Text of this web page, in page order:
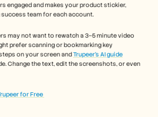
engaged and makes your product stickier,
success team for each account.
may not want to rewatch a 3–5 minute video
prefer scanning or bookmarking key
on your screen and Trupeer’s AI guide
Change the text, edit the screenshots, or even
for Free